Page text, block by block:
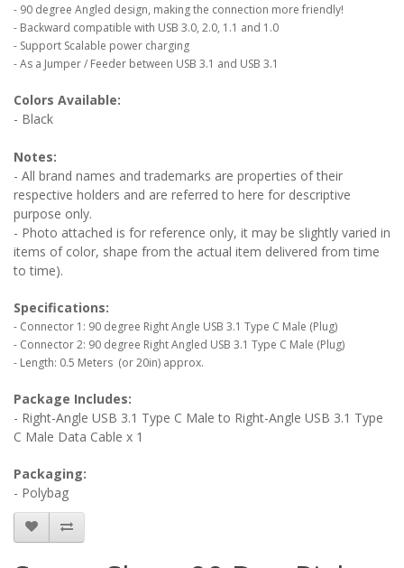
- 90 degree Angled design, making the connection more friendly!
- Backward compatible with USB 3.0, 2.0, 1.1 and 1.0
- Support Scalable power charging
- As a Jumper / Feeder between USB 3.1 and USB 3.1
Colors Available:
- Black
Notes:
- All brand names and trademarks are properties of their
respective holders and are referred to here for descriptive
purpose only.
- Photo attached is for reference only, it may be slightly varied in
items of color, shape from the actual item delivered from time
to time).
Specifications:
- Connector 1: 90 degree Right Angle USB 3.1 Type C Male (Plug)
- Connector 2: 90 degree Right Angled USB 3.1 Type C Male (Plug)
- Length: 0.5 Meters (or 20in) approx.
Package Includes:
- Right-Angle USB 3.1 Type C Male to Right-Angle USB 3.1 Type
C Male Data Cable x 1
Packaging:
- Polybag